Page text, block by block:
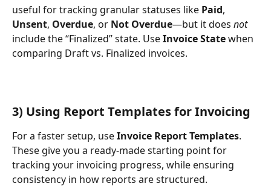
useful for tracking granular statuses like Paid,
Unsent, Overdue, or Not Overdue—but it does not
include the “Finalized” state. Use Invoice State when
comparing Draft vs. Finalized invoices.
3) Using Report Templates for Invoicing
For a faster setup, use Invoice Report Templates.
These give you a ready-made starting point for
tracking your invoicing progress, while ensuring
consistency in how reports are structured.